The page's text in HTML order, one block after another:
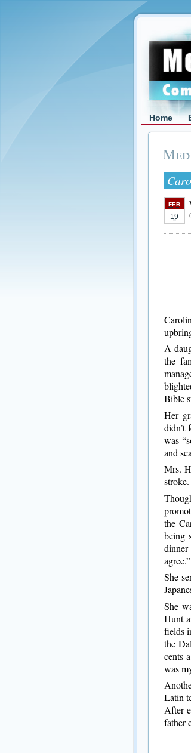
Home
FEB
19
A
the
Bible
Her
didn’t
was
and
Mrs.
the
being
agree.”
She
She
Hunt
fields
the
cents
was
Latin
After
father